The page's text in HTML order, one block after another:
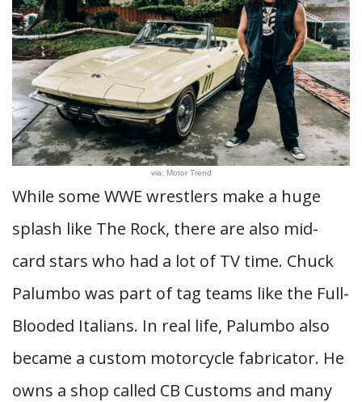
via: Motor Trend
While some WWE wrestlers make a huge
splash like The Rock, there are also mid-
card stars who had a lot of TV time. Chuck
Palumbo was part of tag teams like the Full-
Blooded Italians. In real life, Palumbo also
became a custom motorcycle fabricator. He
owns a shop called CB Customs and many